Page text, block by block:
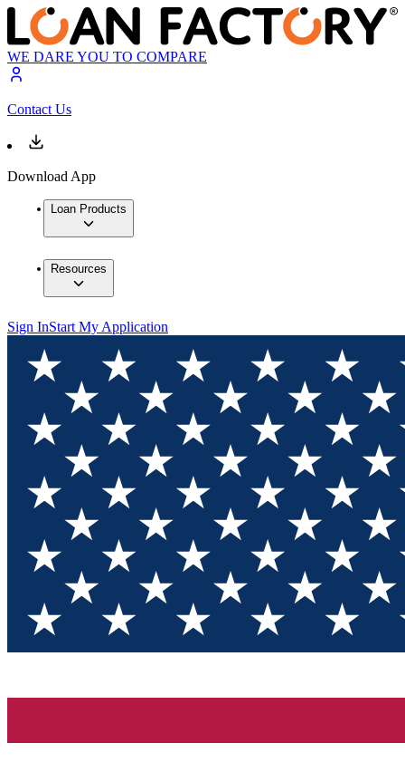
WE DARE YOU TO COMPARE
Contact Us
Download App
Loan Products
Resources
Sign InStart My Application